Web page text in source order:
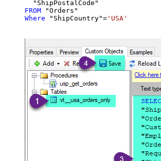
FROM
Where "ShipCountry"= 'USA'